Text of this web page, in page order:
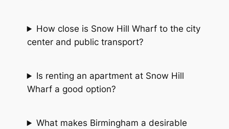
How close is Snow Hill Wharf to the city
center and public transport?
Is renting an apartment at Snow Hill
Wharf a good option?
What makes Birmingham a desirable